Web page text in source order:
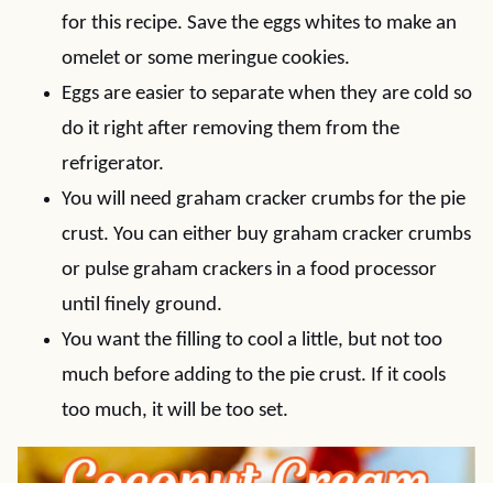
for this recipe. Save the eggs whites to make an
omelet or some meringue cookies.
Eggs are easier to separate when they are cold so
do it right after removing them from the
refrigerator.
You will need graham cracker crumbs for the pie
crust. You can either buy graham cracker crumbs
or pulse graham crackers in a food processor
until finely ground.
You want the filling to cool a little, but not too
much before adding to the pie crust. If it cools
too much, it will be too set.